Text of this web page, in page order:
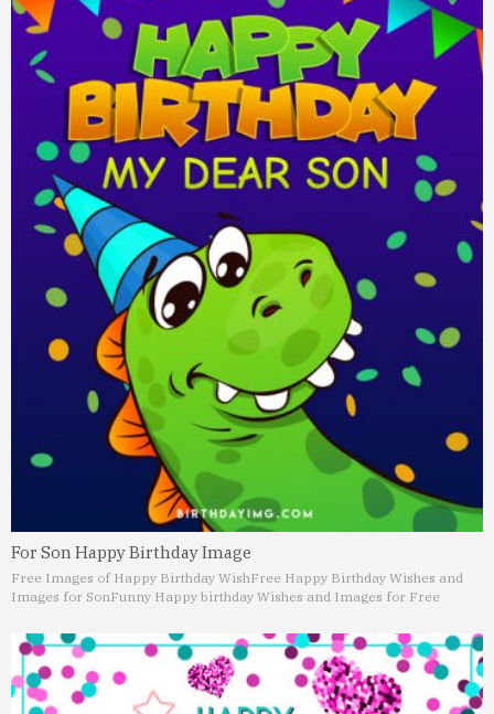
For Son Happy Birthday Image
Free Images of Happy Birthday WishFree Happy Birthday Wishes and
Images for SonFunny Happy birthday Wishes and Images for Free